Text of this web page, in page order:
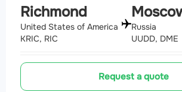
Richmond
United States of America
KRIC, RIC
Russia
UUDD, DME
Request a quote